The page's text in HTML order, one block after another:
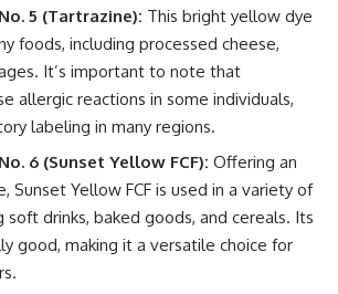
5 (Tartrazine): This bright yellow dye
foods, including processed cheese,
It’s important to note that
allergic reactions in some individuals,
labeling in many regions.
6 (Sunset Yellow FCF): Offering an
Sunset Yellow FCF is used in a variety of
soft drinks, baked goods, and cereals. Its
good, making it a versatile choice for